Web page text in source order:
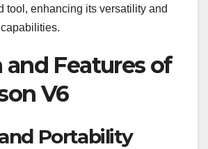
tool, enhancing its versatility and
and Features of
V6
Portability